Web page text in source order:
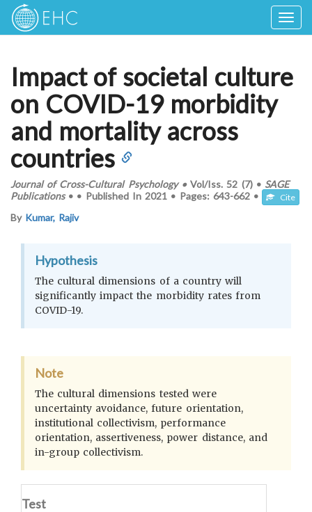
Impact of societal culture
on COVID-19 morbidity
and mortality across
countries
Journal of Cross-Cultural Psychology•Vol/Iss.52 (7)• SAGE
Publications• • Published In 2021 • Pages: 643-662 • Cite
By Kumar, Rajiv
Hypothesis
The cultural dimensions of a country will
significantly impact the morbidity rates from
COVID-19.
Note
The cultural dimensions tested were
uncertainty avoidance, future orientation,
institutional collectivism, performance
orientation, assertiveness, power distance, and
in-group collectivism.
Test